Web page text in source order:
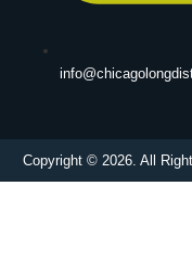
Copyright © 2026. All